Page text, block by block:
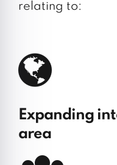
relating to:
Expanding
area